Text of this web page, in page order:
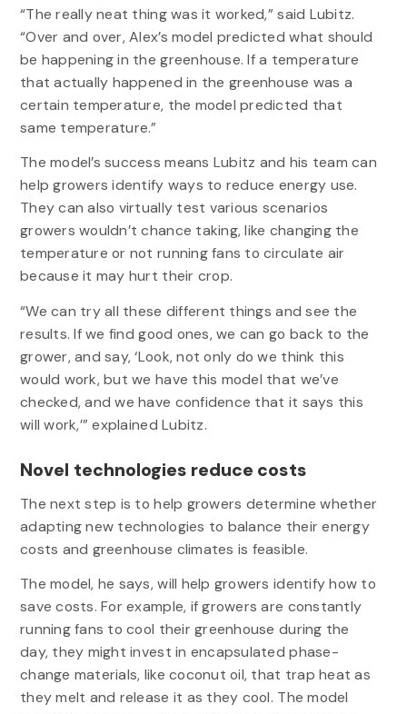
“The really neat thing was it worked,” said Lubitz.
“Over and over, Alex’s model predicted what should
be happening in the greenhouse. If a temperature
that actually happened in the greenhouse was a
certain temperature, the model predicted that
same temperature.”
The model’s success means Lubitz and his team can
help growers identify ways to reduce energy use.
They can also virtually test various scenarios
growers wouldn’t chance taking, like changing the
temperature or not running fans to circulate air
because it may hurt their crop.
“We can try all these different things and see the
results. If we find good ones, we can go back to the
grower, and say, ‘Look, not only do we think this
would work, but we have this model that we’ve
checked, and we have confidence that it says this
will work,’” explained Lubitz.
Novel technologies reduce costs
The next step is to help growers determine whether
adapting new technologies to balance their energy
costs and greenhouse climates is feasible.
The model, he says, will help growers identify how to
save costs. For example, if growers are constantly
running fans to cool their greenhouse during the
day, they might invest in encapsulated phase-
change materials, like coconut oil, that trap heat as
they melt and release it as they cool. The model